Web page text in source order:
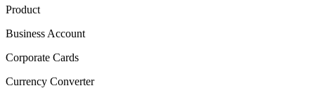
Product
Business Account
Corporate Cards
Currency Converter